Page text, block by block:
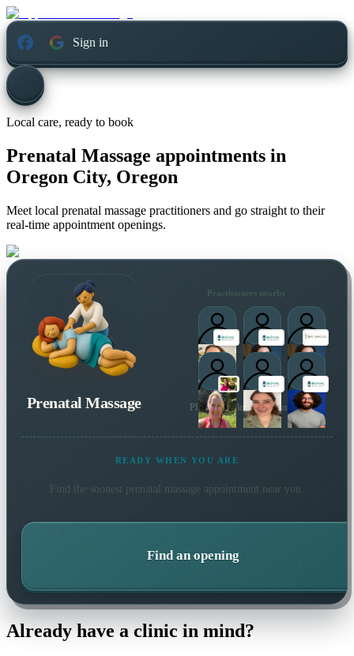
Sign in
Local care, ready to book
Prenatal Massage appointments in
Oregon City, Oregon
Meet local prenatal massage practitioners and go straight to their
real-time appointment openings.
Prenatal Massage
Practitioners nearby
Plus 3 more local practitioners
READY WHEN YOU ARE
Find the soonest prenatal massageappointment near you.
Find an opening
Already have a clinic in mind?